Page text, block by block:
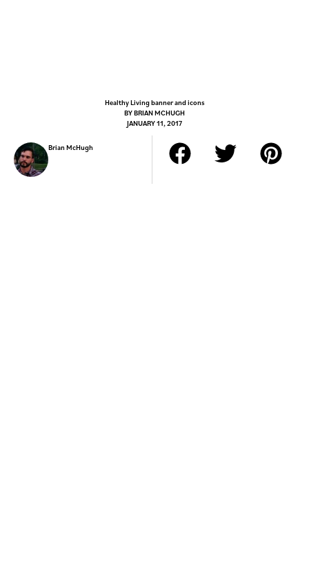
Healthy Living banner and icons
BYBRIAN MCHUGH
JANUARY 11, 2017
Brian McHugh